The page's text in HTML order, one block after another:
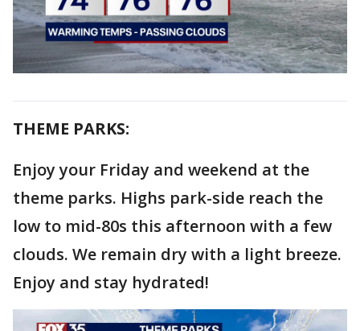
THEME PARKS:
Enjoy your Friday and weekend at the
theme parks. Highs park-side reach the
low to mid-80s this afternoon with a few
clouds. We remain dry with a light breeze.
Enjoy and stay hydrated!